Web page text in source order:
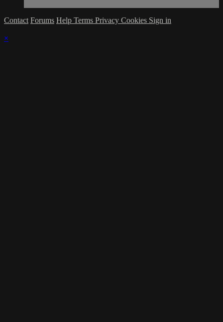
Contact Forums Help Terms Privacy Cookies Sign in
×